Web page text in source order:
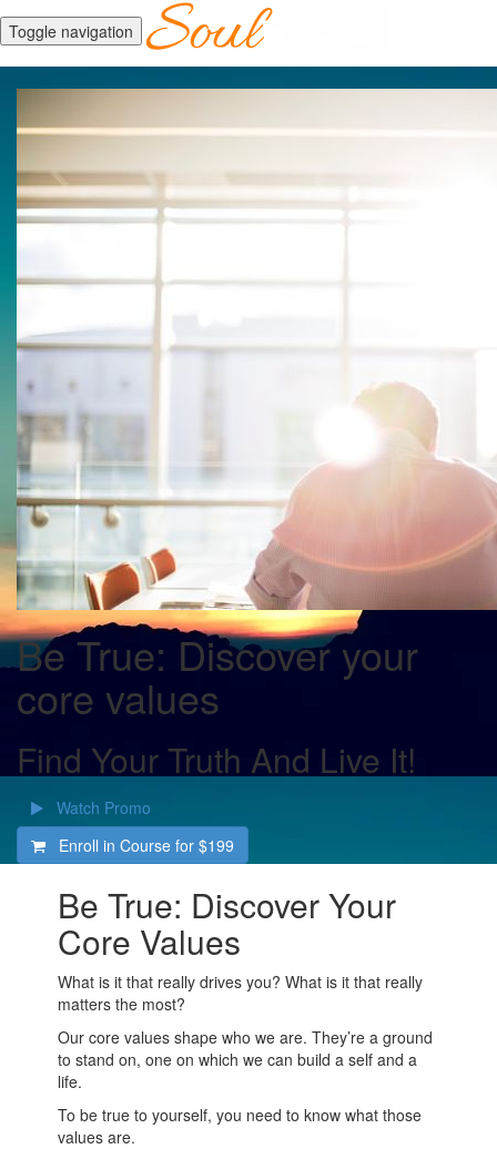
Toggle navigation
Be True: Discover your
core values
Find Your Truth And Live It!
Watch Promo
Enroll in Course for $199
Be True: Discover Your
Core Values
What is it that really drives you? What is it that really
matters the most?
Our core values shape who we are. They’re a ground
to stand on, one on which we can build a self and a
life.
To be true to yourself, you need to know what those
values are.